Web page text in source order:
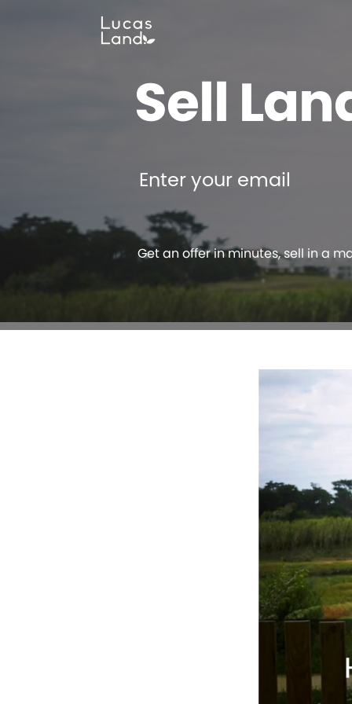
Sell
Enter your email
Get an offer in minutes, sell in a